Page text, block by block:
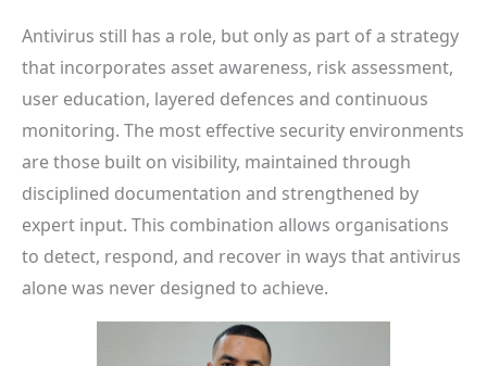
Antivirus still has a role, but only as part of a strategy
that incorporates asset awareness, risk assessment,
user education, layered defences and continuous
monitoring. The most effective security environments
are those built on visibility, maintained through
disciplined documentation and strengthened by
expert input. This combination allows organisations
to detect, respond, and recover in ways that antivirus
alone was never designed to achieve.